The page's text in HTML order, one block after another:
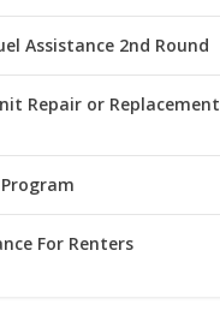
Assistance 2nd Round
Repair or Replacement
For Renters